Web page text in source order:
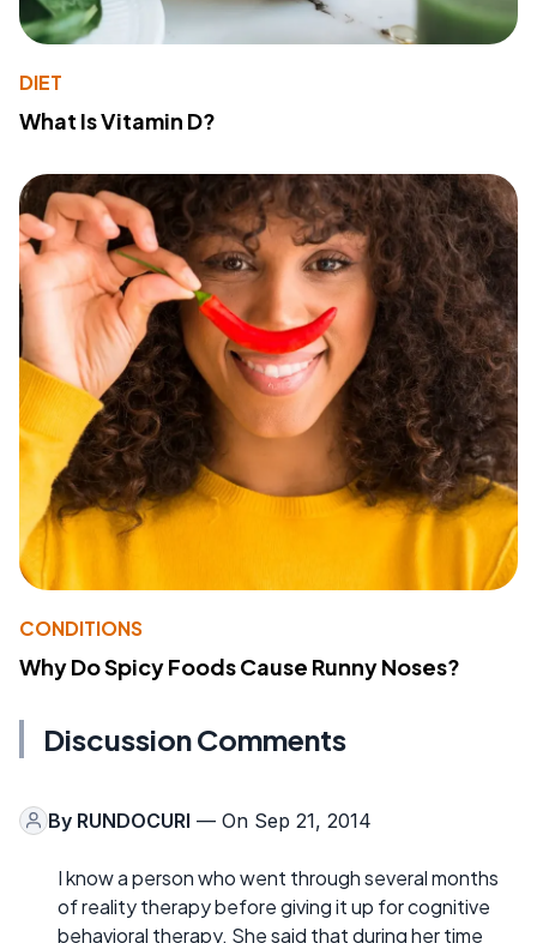
DIET
What Is Vitamin D?
CONDITIONS
Why Do Spicy Foods Cause Runny Noses?
Discussion Comments
By RUNDOCURI — On Sep 21, 2014
I know a person who went through several months
of reality therapy before giving it up for cognitive
behavioral therapy. She said that during her time